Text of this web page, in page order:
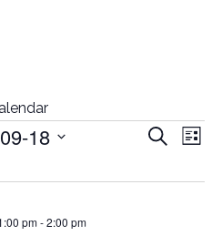
E
v
SearchE
List
18
pm-2:00 pm